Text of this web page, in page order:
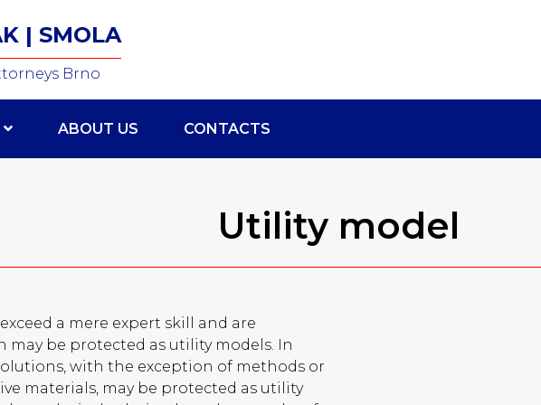
| SMOLA
Brno
ABOUT US CONTACTS
Utility model
a mere expert skill and are
be protected as utility models. In
with the exception of methods or
materials, may be protected as utility